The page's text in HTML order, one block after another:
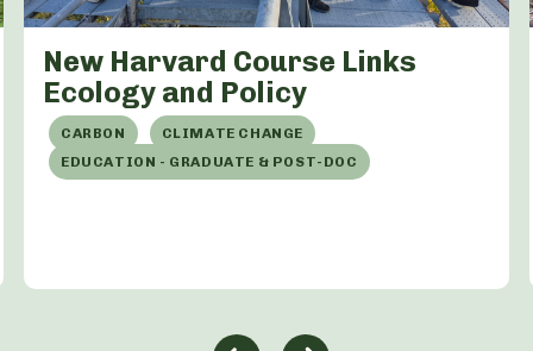
New Harvard Course Links
Ecology and Policy
CARBON
CLIMATE CHANGE
EDUCATION - GRADUATE & POST-DOC